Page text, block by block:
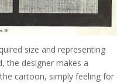
size and representing
the designer makes a
cartoon, simply feeling for